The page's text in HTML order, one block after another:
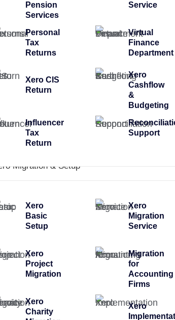
Pension
Services
Service
Personal
Tax
Returns
Virtual
Finance
Department
Xero CIS
Return
Xero
Cashflow
&
Budgeting
Influencer
Tax
Return
Support
Migration & Setup
Xero
Basic
Setup
Xero
Migration
Service
Xero
Project
Migration
Migration
for
Accounting
Firms
Xero
Charity
Xero